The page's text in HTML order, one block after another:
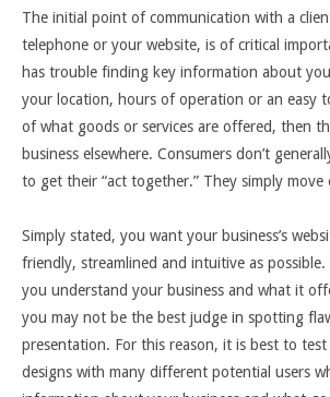
The initial point of communication with a
telephone or your website, is of critical
has trouble finding key information about
your location, hours of operation or an easy
of what goods or services are offered, then
business elsewhere. Consumers don’t
to get their “act together.” They simply move
Simply stated, you want your business’s
friendly, streamlined and intuitive as
you understand your business and what it
you may not be the best judge in spotting
presentation. For this reason, it is best to
designs with many different potential users